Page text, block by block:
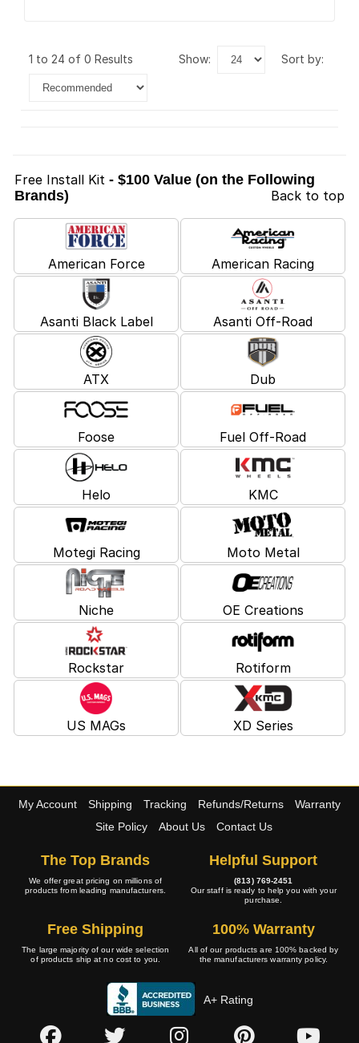
1 to 24 of 0 Results show: sort by:
Free Install Kit - $100 Value (on the Following
Brands)
Back to top
American Force American Racing
Asanti Black Label Asanti Off-Road
ATX Dub
Foose Fuel Off-Road
Helo KMC
Motegi Racing Moto Metal
Niche OE Creations
Rockstar Rotiform
US MAGs XD Series
My Account Shipping Tracking Refunds/Returns
Warranty
Site Policy
About Us Contact Us
The Top Brands
We offer great pricing on millions of
products from leading manufacturers.
Helpful Support
(813) 769-2451
Our staff is ready to help you with your
purchase.
Free Shipping
The large majority of our wide selection
of products ship at no cost to you.
100% Warranty
All of our products are 100% backed by
the manufacturers warranty policy.
A+ Rating